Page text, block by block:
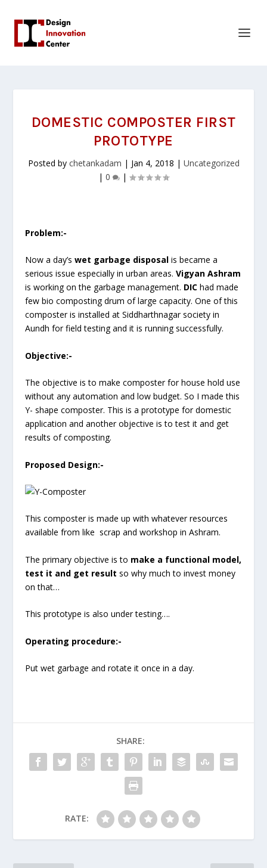
DOMESTIC COMPOSTER FIRST
PROTOTYPE
Posted by chetankadam | Jan 4, 2018 | Uncategorized
| 0 |
Problem:-
Now a day’swet garbage disposal is became a
serious issue especially in urban areas.Vigyan Ashram
is working on the garbage management. DIC had made
few bio composting drum of large capacity. One of this
composter is installed at Siddharthnagar society in
Aundh for field testing and it is running successfully.
Objective:-
The objective is to make composter for house hold use
without any automation and low budget. So I made this
Y- shape composter. This is a prototype for domestic
application and another objective is to test it and get
results of composting.
Proposed Design:-
This composter is made up with whatever resources
available from like scrap and workshop in Ashram.
The primary objective is to make a functional model,
test it and get result so why much to invest money
on that…
This prototype is also under testing….
Operating procedure:-
Put wet garbage and rotate it once in a day.
SHARE:
RATE: